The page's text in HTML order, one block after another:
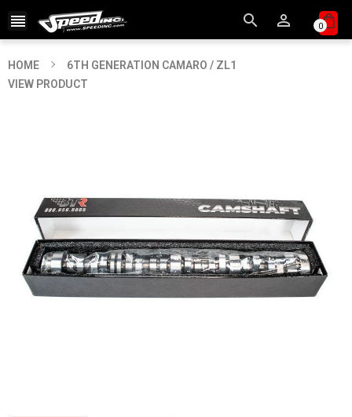
   0
HOME
6TH GENERATION CAMARO / ZL1
VIEW PRODUCT